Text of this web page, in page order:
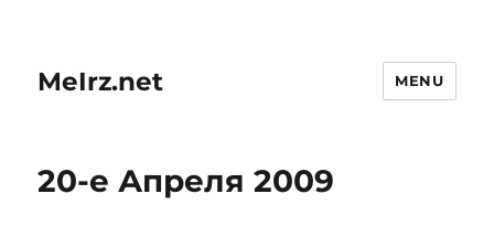
MeIrz.net MENU
20-е Апреля 2009